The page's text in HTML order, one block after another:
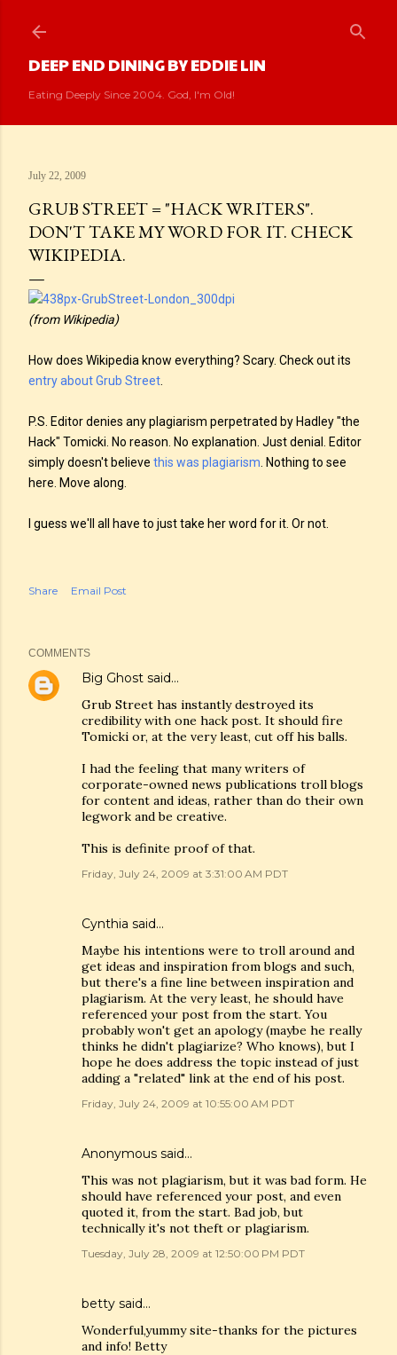
DEEP END DINING BY EDDIE LIN
Eating Deeply Since 2004. God, I'm Old!
July 22, 2009
GRUB STREET = "HACK WRITERS".
DON'T TAKE MY WORD FOR IT. CHECK
WIKIPEDIA.
(from Wikipedia)
How does Wikipedia know everything? Scary. Check out its
entry about Grub Street
P.S. Editor denies any plagiarism perpetrated by Hadley "the
Hack" Tomicki. No reason. No explanation. Just denial. Editor
simply doesn't believe this was plagiarism . Nothing to see
here. Move along.
I guess we'll all have to just take her word for it. Or not.
Share Email Post
COMMENTS
Big Ghost said…
Grub Street has instantly destroyed its
credibility with one hack post. It should fire
Tomicki or, at the very least, cut off his balls.
I had the feeling that many writers of
corporate-owned news publications troll blogs
for content and ideas, rather than do their own
legwork and be creative.
This is definite proof of that.
Friday, July 24, 2009 at 3:31:00 AM PDT
Cynthia said…
Maybe his intentions were to troll around and
get ideas and inspiration from blogs and such,
but there's a fine line between inspiration and
plagiarism. At the very least, he should have
referenced your post from the start. You
probably won't get an apology (maybe he really
thinks he didn't plagiarize? Who knows), but I
hope he does address the topic instead of just
adding a "related" link at the end of his post.
Friday, July 24, 2009 at 10:55:00 AM PDT
Anonymous said…
This was not plagiarism, but it was bad form. He
should have referenced your post, and even
quoted it, from the start. Bad job, but
technically it's not theft or plagiarism.
Tuesday, July 28, 2009 at 12:50:00 PM PDT
betty said…
Wonderful,yummy site-thanks for the pictures
and info! Betty